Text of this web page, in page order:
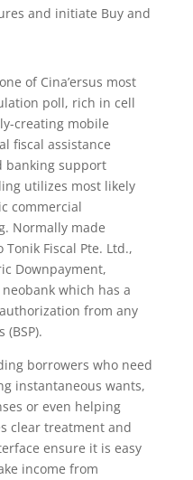
and initiate Buy and
of Cina’ersus most
poll, rich in cell
creating mobile
fiscal assistance
banking support
utilizes most likely
commercial
Normally made
Fiscal Pte. Ltd.,
Downpayment,
which has a
from any
borrowers who need
instantaneous wants,
or even helping
clear treatment and
ensure it is easy
income from